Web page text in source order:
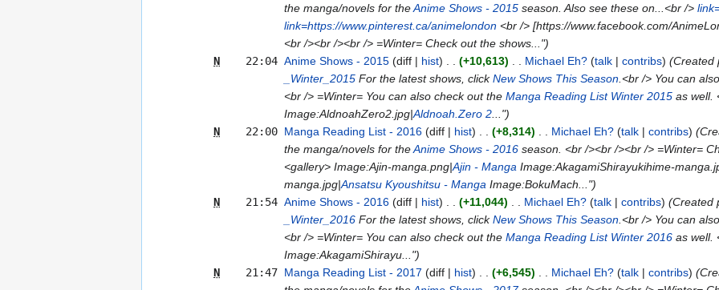
the manga/novels for theAnime Shows - 2015 season. Also see these on...<br />
link=https://www.pinterest.ca/animelondon <br /> [https://www.facebook.com/
<br /><br /><br /> =Winter= Check out the shows...")
N 22:04 Anime Shows - 2015 diff hist +10,613 Michael Eh? talk contribs (Created
_Winter_2015 For the latest shows, clickNew Shows This Season .<br /> You can
<br /> =Winter= You can also check out the Manga Reading List Winter 2015 as well.
Image:AldnoahZero2.jpg|Aldnoah.Zero 2 ...")
N 22:00 Manga Reading List - 2016 diff hist +8,314 Michael Eh? talk contribs
the manga/novels for theAnime Shows - 2016 season. <br /><br /><br /> =Winter=
<gallery> Image:Ajin-manga.png|Ajin - Manga Image:AkagamiShirayukihime-
manga.jpg|Ansatsu Kyoushitsu - Manga Image:BokuMach...")
N 21:54 Anime Shows - 2016 diff hist +11,044 Michael Eh? talk contribs (Created
_Winter_2016 For the latest shows, clickNew Shows This Season .<br /> You can
<br /> =Winter= You can also check out the Manga Reading List Winter 2016 as well.
Image:AkagamiShirayu...")
N 21:47 Manga Reading List - 2017 diff hist +6,545 Michael Eh? talk contribs